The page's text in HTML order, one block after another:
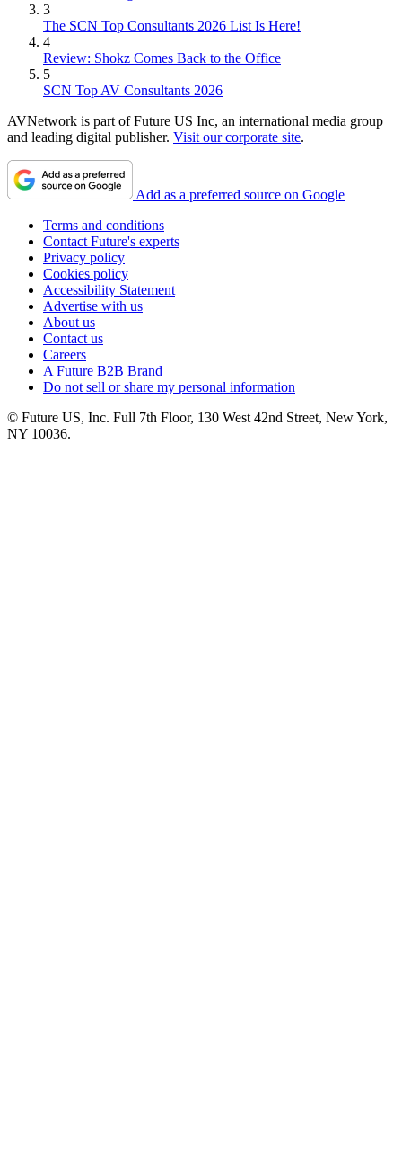
3
The SCN Top Consultants 2026 List Is Here!
4
Review: Shokz Comes Back to the Office
5
SCN Top AV Consultants 2026
AVNetwork is part of Future US Inc, an international media group
and leading digital publisher. Visit our corporate site.
Add as a preferred source on Google
Terms and conditions
Contact Future's experts
Privacy policy
Cookies policy
Accessibility Statement
Advertise with us
About us
Contact us
Careers
A Future B2B Brand
Do not sell or share my personal information
© Future US, Inc. Full 7th Floor, 130 West 42nd Street, New York,
NY 10036.